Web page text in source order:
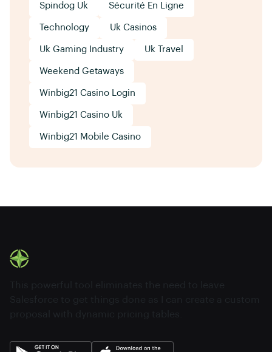
Spindog Uk Sécurité En Ligne
Technology Uk Casinos
Uk Gaming Industry Uk Travel
Weekend Getaways
Winbig21 Casino Login
Winbig21 Casino Uk
Winbig21 Mobile Casino